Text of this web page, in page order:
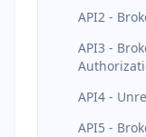
API2 -
API3 -
API4 -
API5 -